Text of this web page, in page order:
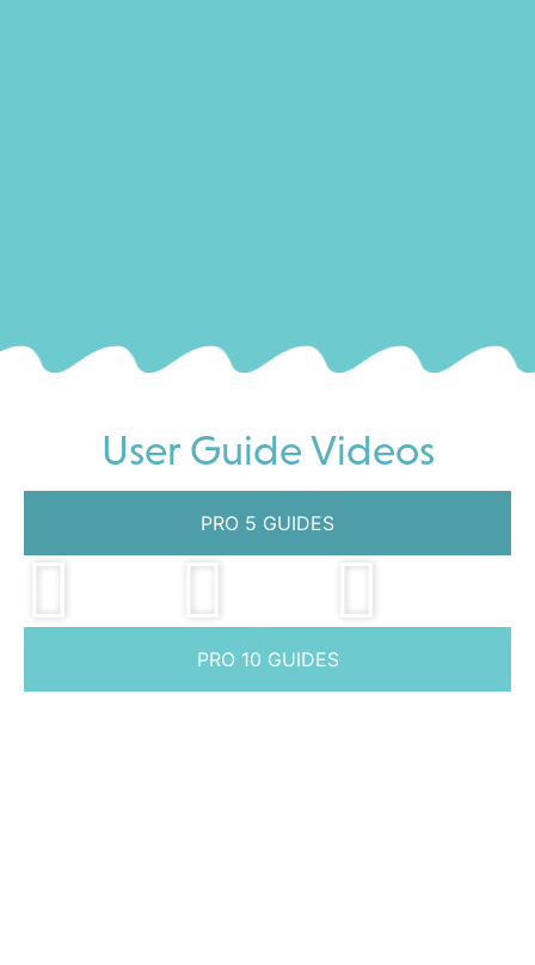
User Guide Videos
PRO 5 GUIDES
PRO 10 GUIDES